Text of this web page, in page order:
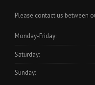
Please contact us between
Monday-Friday:
Saturday:
Sunday: